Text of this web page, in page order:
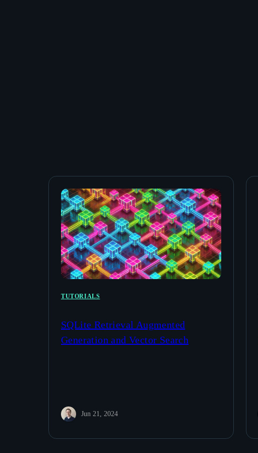
TUTORIALS
SQLite Retrieval Augmented
Generation and Vector Search
Jun 21, 2024